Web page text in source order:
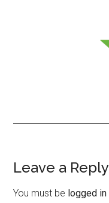
Reader
Leave a Reply
You must be logged in